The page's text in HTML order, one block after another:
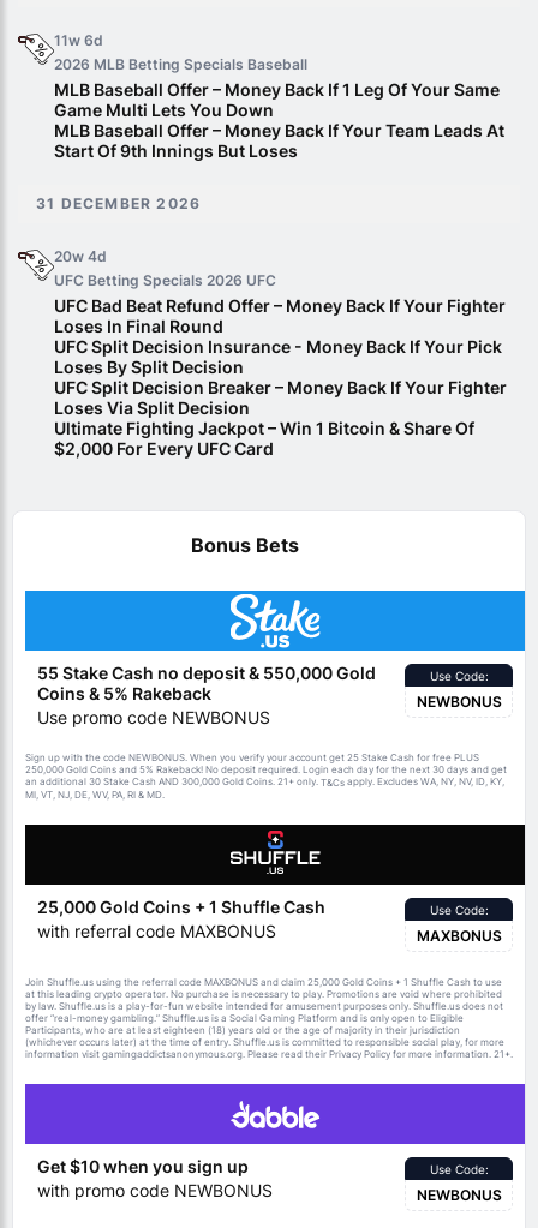
11w 6d
2026 MLB Betting Specials Baseball
MLB Baseball Offer – Money Back If 1 Leg Of Your Same
Game Multi Lets You Down
MLB Baseball Offer – Money Back If Your Team Leads At
Start Of 9th Innings But Loses
31 DECEMBER 2026
20w 4d
UFC Betting Specials 2026 UFC
UFC Bad Beat Refund Offer – Money Back If Your Fighter
Loses In Final Round
UFC Split Decision Insurance - Money Back If Your Pick
Loses By Split Decision
UFC Split Decision Breaker – Money Back If Your Fighter
Loses Via Split Decision
Ultimate Fighting Jackpot – Win 1 Bitcoin & Share Of
$2,000 For Every UFC Card
Bonus Bets
55 Stake Cash no deposit & 550,000 Gold
Coins & 5% Rakeback
Use promo code NEWBONUS
Use Code:
NEWBONUS
Sign up with the code NEWBONUS. When you verify your account get 25 Stake Cash for free PLUS
250,000 Gold Coins and 5% Rakeback! No deposit required. Login each day for the next 30 days and get
an additional 30 Stake Cash AND 300,000 Gold Coins. 21+ only. T&Cs apply. Excludes WA, NY, NV, ID, KY,
MI, VT, NJ, DE, WV, PA, RI & MD.
25,000 Gold Coins + 1 Shuffle Cash
with referral code MAXBONUS
Use Code:
MAXBONUS
Join Shuffle.us using the referral code MAXBONUS and claim 25,000 Gold Coins + 1 Shuffle Cash to use
at this leading crypto operator. No purchase is necessary to play. Promotions are void where prohibited
by law. Shuffle.us is a play-for-fun website intended for amusement purposes only. Shuffle.us does not
offer “real-money gambling.” Shuffle.us is a Social Gaming Platform and is only open to Eligible
Participants, who are at least eighteen (18) years old or the age of majority in their jurisdiction
(whichever occurs later) at the time of entry. Shuffle.us is committed to responsible social play, for more
information visit gamingaddictsanonymous.org. Please read their Privacy Policy for more information. 21+.
Get $10 when you sign up
with promo code NEWBONUS
Use Code:
NEWBONUS